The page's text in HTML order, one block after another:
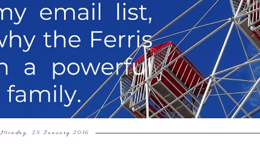
Monday, 25 January 2016